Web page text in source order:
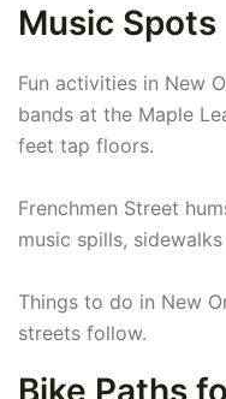
Music Spots
Fun activities in New
bands at the Maple
feet tap floors.
Frenchmen Street
music spills, sidewalks
Things to do in New
streets follow.